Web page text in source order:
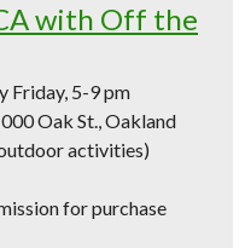
with Off the
Friday, 5-9 pm
Oak St., Oakland
activities)
for purchase